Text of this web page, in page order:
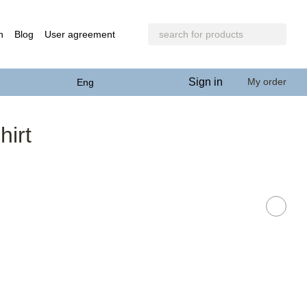
Blog
User agreement
Eng Sign in My order